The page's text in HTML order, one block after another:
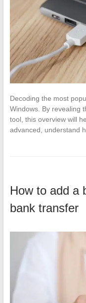
Decoding the most
Windows. By revealing
tool, this overview will
advanced, understand
How to add a
bank transfer